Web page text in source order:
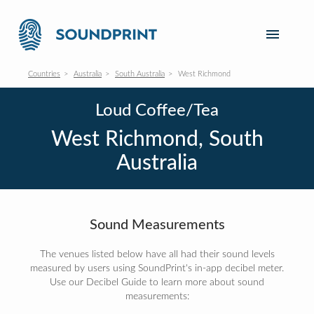
Countries Australia South Australia West Richmond
Loud Coffee/Tea
West Richmond, South
Australia
Sound Measurements
The venues listed below have all had their sound levels
measured by users using SoundPrint's in-app decibel meter.
Use our Decibel Guide to learn more about sound
measurements: